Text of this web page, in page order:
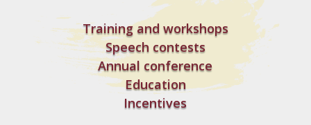
Training and workshops
Speech contests
Annual conference
Education
Incentives